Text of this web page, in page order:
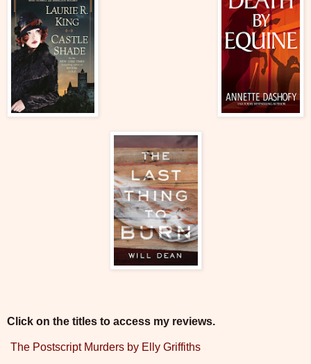
Click on the titles to access my reviews.
The Postscript Murders by Elly Griffiths